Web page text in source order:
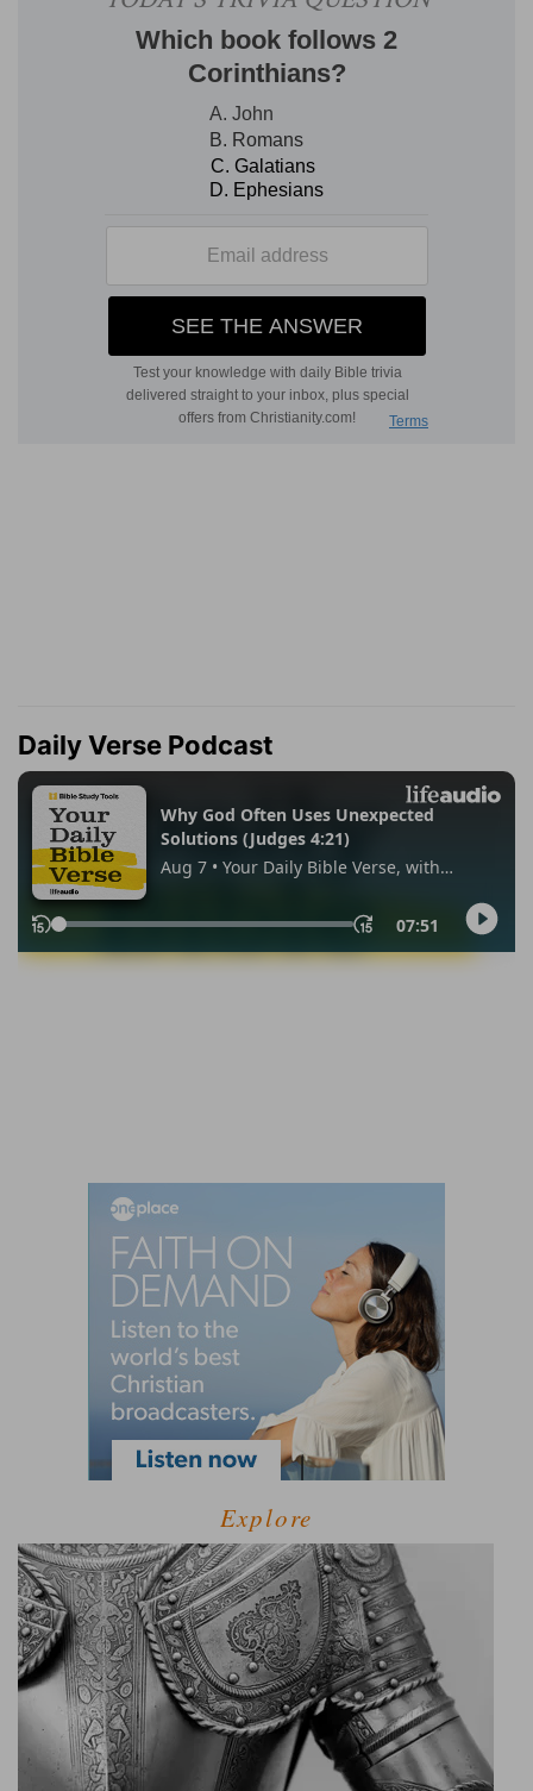
Daily Verse Podcast
Explore